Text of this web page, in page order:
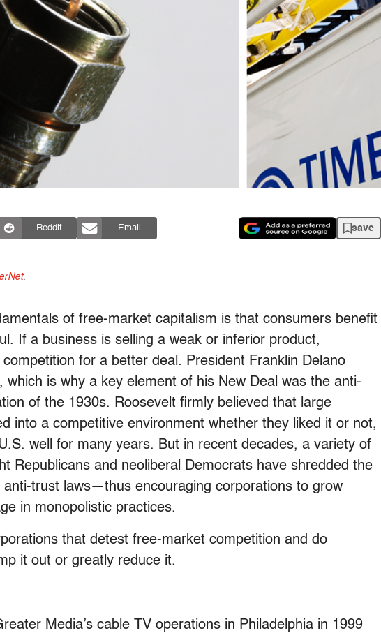
Reddit Email save
.
of free-market capitalism is that consumers benefit
If a business is selling a weak or inferior product,
for a better deal. President Franklin Delano
which is why a key element of his New Deal was the anti-
of the 1930s. Roosevelt firmly believed that large
into a competitive environment whether they liked it or not,
well for many years. But in recent decades, a variety of
Republicans and neoliberal Democrats have shredded the
anti-trust laws—thus encouraging corporations to grow
in monopolistic practices.
that detest free-market competition and do
it out or greatly reduce it.
Media’s cable TV operations in Philadelphia in 1999